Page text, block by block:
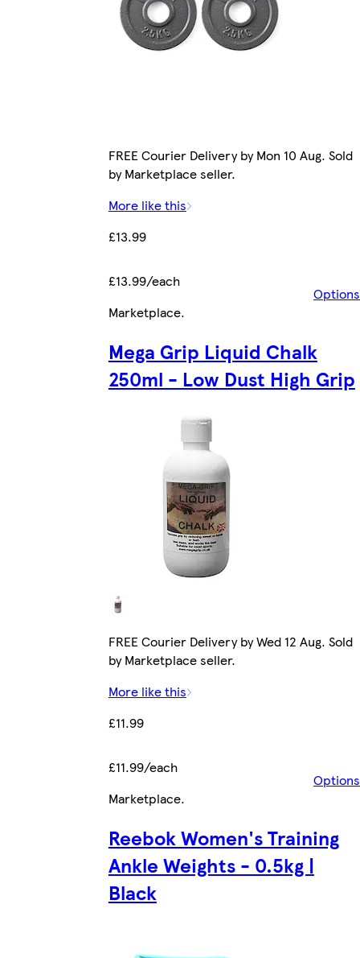
FREE Courier Delivery by Mon 10 Aug. Sold
by Marketplace seller.
More like this
£13.99
£13.99/each
Options
Marketplace.
Mega Grip Liquid Chalk
250ml - Low Dust High Grip
FREE Courier Delivery by Wed 12 Aug. Sold
by Marketplace seller.
More like this
£11.99
£11.99/each
Options
Marketplace.
Reebok Women's Training
Ankle Weights - 0.5kg |
Black